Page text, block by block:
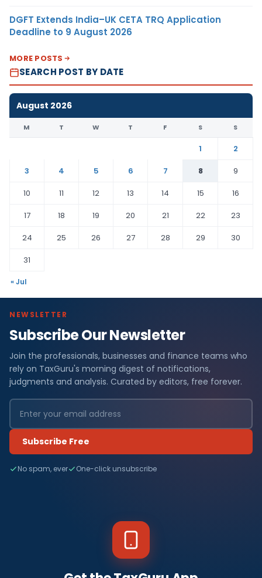
DGFT Extends India–UK CETA TRQ Application
Deadline to 9 August 2026
MORE POSTS
SEARCH POST BY DATE
August 2026
M T W T F S S
1
2
3
4 5 6 7 8
9
10
11 12 13 14 15
16
17
18 19 20 21 22
23
24
25 26 27 28 29
30
31
« Jul
NEWSLETTER
Subscribe Our Newsletter
Join the professionals, businesses and finance teams who
rely on TaxGuru's morning digest of notifications,
judgments and analysis. Curated by editors, free forever.
Subscribe Free
No spam, ever One-click unsubscribe